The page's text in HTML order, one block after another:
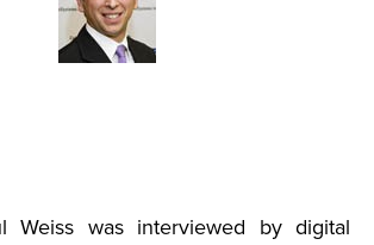
Weiss was interviewed by digital